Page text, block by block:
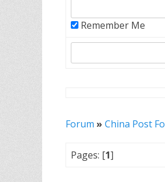
Remember Me
Forum » China Post
Pages: [1]